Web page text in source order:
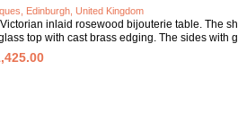
Edinburgh, United Kingdom
inlaid rosewood bijouterie table. The
top with cast brass edging. The sides with